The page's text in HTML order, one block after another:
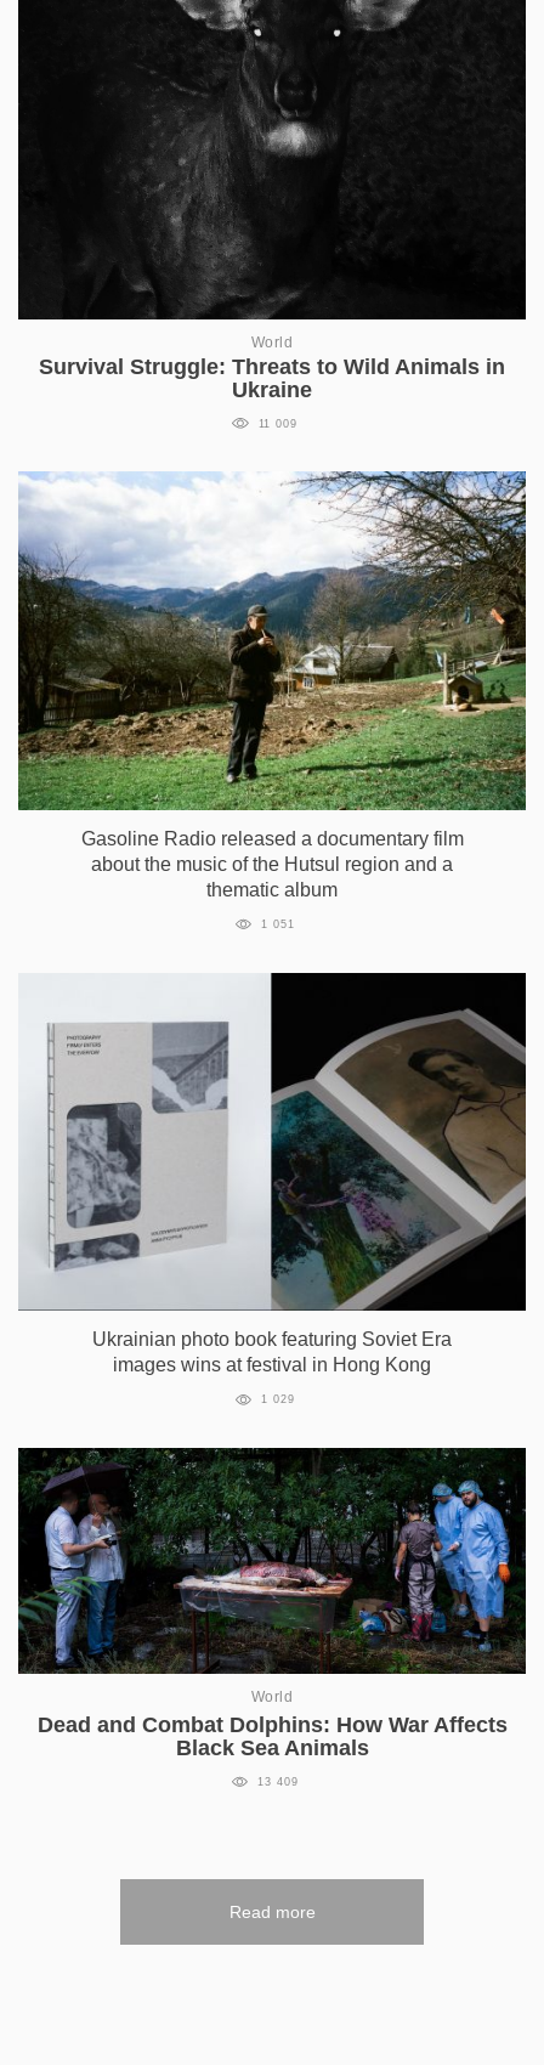
World
Survival Struggle: Threats to Wild Animals in
Ukraine
11 009
Gasoline Radio released a documentary film
about the music of the Hutsul region and a
thematic album
1 051
Ukrainian photo book featuring Soviet Era
images wins at festival in Hong Kong
1 029
World
Dead and Combat Dolphins: How War Affects
Black Sea Animals
13 409
Read more